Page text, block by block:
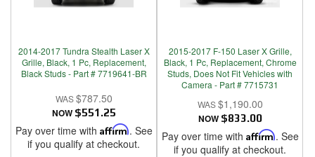
2014-2017 Tundra Stealth Laser X
Grille, Black, 1 Pc, Replacement,
Black Studs - Part # 7719641-BR
$787.50
NOW $551.25
Pay over time with Affirm. See
if you qualify at checkout.
2015-2017 F-150 Laser X Grille,
Black, 1 Pc, Replacement, Chrome
Studs, Does Not Fit Vehicles with
Camera - Part # 7715731
$1,190.00
NOW $833.00
Pay over time with Affirm. See
if you qualify at checkout.